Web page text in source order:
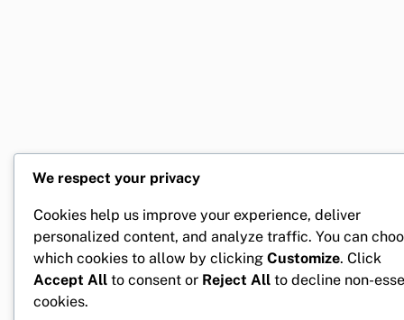
We respect your privacy
Cookies help us improve your experience, deliver
personalized content, and analyze traffic. You can
which cookies to allow by clicking Customize. Click
Accept All to consent or Reject All to decline non-
cookies.